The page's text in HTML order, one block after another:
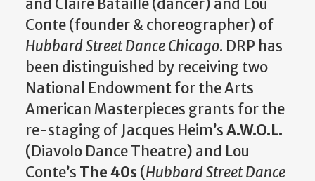
and Claire Bataille (dancer) and Lou
Conte (founder & choreographer) of
Hubbard Street Dance Chicago. DRP has
been distinguished by receiving two
National Endowment for the Arts
American Masterpieces grants for the
re-staging of Jacques Heim’sA.W.O.L.
(Diavolo Dance Theatre) and Lou
Conte’s The 40s(Hubbard Street Dance